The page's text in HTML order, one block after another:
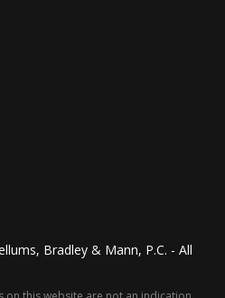
Bradley & Mann, P.C. - All